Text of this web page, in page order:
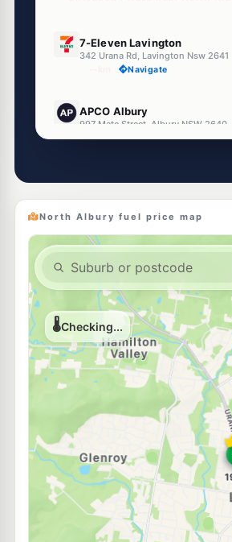
7-Eleven Lavington
342 Urana Rd, Lavington Nsw 2641
Navigate
APCO Albury
997 Mate Street, Albury NSW 2640
--km Navigate
U91
370 Griffith Rd, Lavington Nsw 2641
--km Navigate
Ampol Foodary Lavington
--km Navigate
Shell Reddy Express Albury
--km Navigate
METCO Albury
624 Young St, Albury Nsw 2640
--km Navigate
U91
TASCO Albury North St
127 North Street, Albury NSW 2640
North Albury fuel price map